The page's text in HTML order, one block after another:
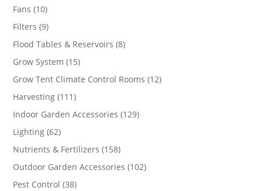
Fans 1010
products
Filters 99
products
Flood Tables & Reservoirs 88
Grow System 1515
products
Grow Tent Climate Control Rooms 1212
Harvesting 111111
products
Indoor Garden Accessories 129129
Lighting 6262
products
Nutrients & Fertilizers 158158
products
Outdoor Garden Accessories 102102
Pest Control 3838